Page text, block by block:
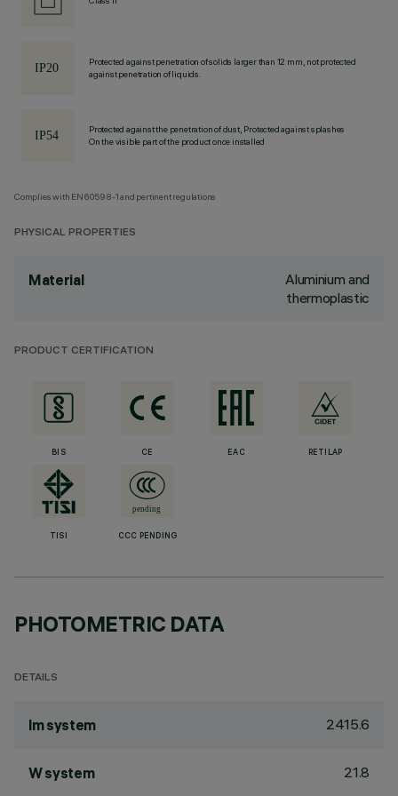
Protected against penetration of solids larger than 12 mm, not protected
against penetration of liquids.
Protected against the penetration of dust, Protected against splashes
On the visible part of the product once installed
Complies with EN60598-1 and pertinent regulations
PHYSICAL PROPERTIES
Material
Aluminium and
thermoplastic
PRODUCT CERTIFICATION
BIS CE EAC RETILAP
TISI CCC PENDING
PHOTOMETRIC DATA
DETAILS
lm system 2415.6
W system 21.8